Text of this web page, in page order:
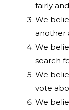
fairly
We
another
We
search
We
vote
We